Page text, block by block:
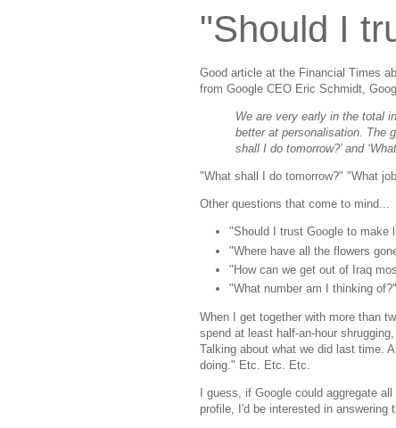
"Should I
Good article at the Financial Times
from Google CEO Eric Schmidt,
We are very early in the total
better at personalisation. The
shall I do tomorrow?’ and
"What shall I do tomorrow?" "What
Other questions that come to mind...
"Should I trust Google to make
"Where have all the flowers
"How can we get out of Iraq
"What number am I thinking of?"
When I get together with more than
spend at least half-an-hour
Talking about what we did last time.
doing." Etc. Etc. Etc.
I guess, if Google could aggregate
profile, I'd be interested in